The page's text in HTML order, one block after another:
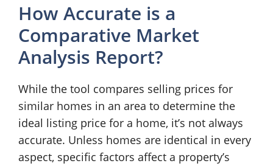
How Accurate is a
Comparative Market
Analysis Report?
While the tool compares selling prices for
similar homes in an area to determine the
ideal listing price for a home, it’s not always
accurate. Unless homes are identical in every
aspect, specific factors affect a property’s